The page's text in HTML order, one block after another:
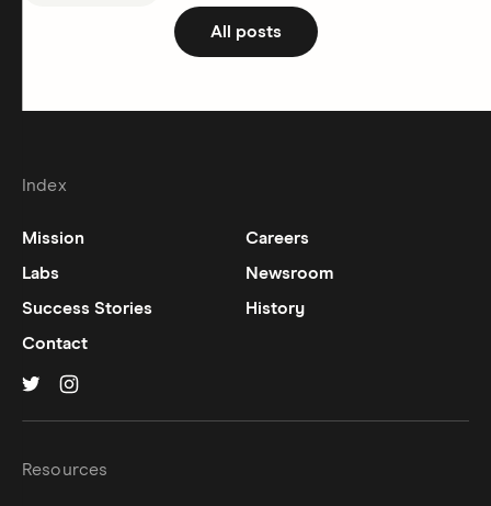
All posts
Index
Mission
Careers
Labs
Newsroom
Success Stories
History
Contact
Resources